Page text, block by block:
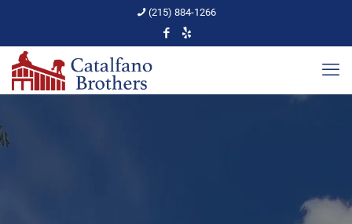
(215) 884-1266